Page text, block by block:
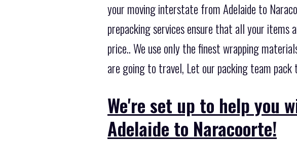
your moving interstate from Adelaide to
prepacking services ensure that all your items
price.. We use only the finest wrapping
are going to travel, Let our packing team pack
We're set up to help you
Adelaide to Naracoorte!